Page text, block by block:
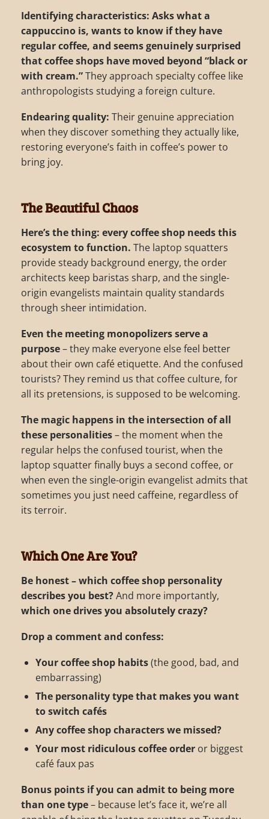
Identifying characteristics: Asks what a
cappuccino is, wants to know if they have
regular coffee, and seems genuinely surprised
that coffee shops have moved beyond “black or
with cream.”They approach specialty coffee like
anthropologists studying a foreign culture.
Endearing quality: Their genuine appreciation
when they discover something they actually like,
restoring everyone’s faith in coffee’s power to
bring joy.
The Beautiful Chaos
Here’s the thing: every coffee shop needs this
ecosystem to function. The laptop squatters
provide steady background energy, the order
architects keep baristas sharp, and the single-
origin evangelists maintain quality standards
through sheer intimidation.
Even the meeting monopolizers serve a
purpose– they make everyone else feel better
about their own café etiquette. And the confused
tourists? They remind us that coffee culture, for
all its pretensions, is supposed to be welcoming.
The magic happens in the intersection of all
these personalities– the moment when the
regular helps the confused tourist, when the
laptop squatter finally buys a second coffee, or
when even the single-origin evangelist admits that
sometimes you just need caffeine, regardless of
its terroir.
Which One Are You?
Be honest – which coffee shop personality
describes you best?And more importantly,
which one drives you absolutely crazy?
Drop a comment and confess:
Your coffee shop habits(the good, bad, and
embarrassing)
The personality type that makes you want
to switch cafés
Any coffee shop characters we missed?
Your most ridiculous coffee order or biggest
café faux pas
Bonus points if you can admit to being more
than one type– because let’s face it, we’re all